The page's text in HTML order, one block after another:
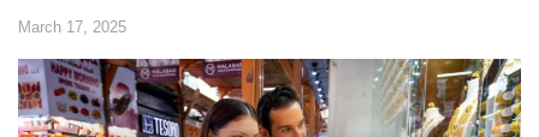
March 17, 2025